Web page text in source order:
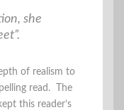
she
of realism to
read. The
this reader’s